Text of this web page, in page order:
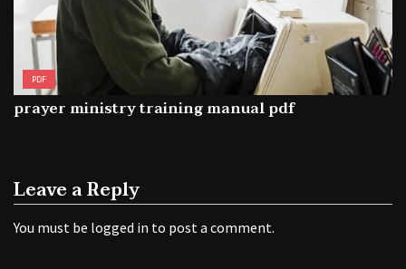
PDF
prayer ministry training manual pdf
Leave a Reply
You must be logged in to post a comment.